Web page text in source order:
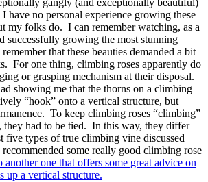
gangly (and exceptionally beautiful)
have no personal experience growing these
my folks do. I can remember watching, as a
successfully growing the most stunning
that these beauties demanded a bit
For one thing, climbing roses apparently do
or grasping mechanism at their disposal.
showing me that the thorns on a climbing
“hook” onto a vertical structure, but
To keep climbing roses “climbing”
they had to be tied. In this way, they differ
five types of true climbing vine discussed
some really good climbing rose
another one that offers some great advice on
up a vertical structure.